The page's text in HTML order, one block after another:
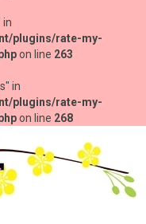
in
plugins/rate-my-
on line 263
in
plugins/rate-my-
on line 268